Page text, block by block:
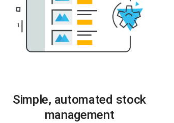
Simple, automated stock
management